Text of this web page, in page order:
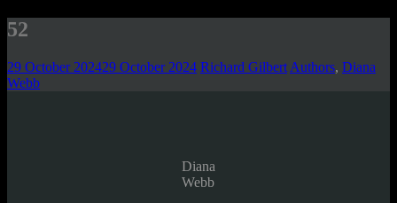
52
29 October 202429 October 2024 Richard Gilbert Authors, Diana
Webb
Diana
Webb